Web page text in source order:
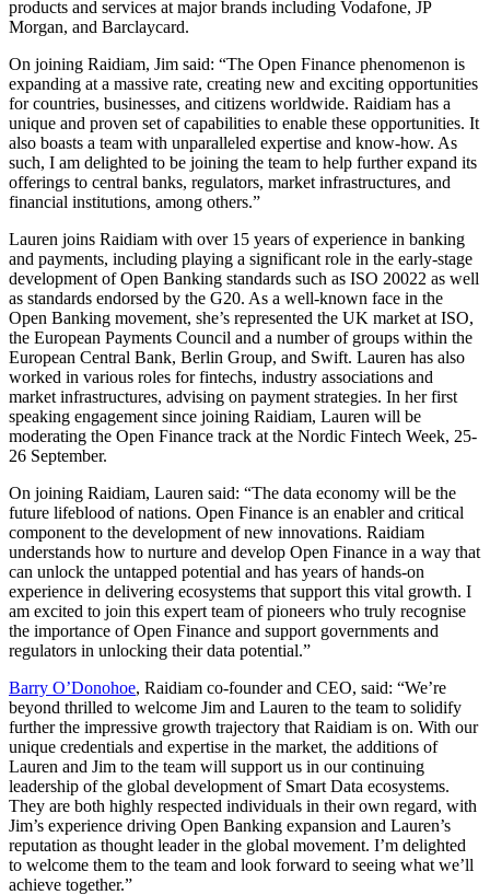
products and services at major brands including Vodafone, JP
Morgan, and Barclaycard.
On joining Raidiam, Jim said: “The Open Finance phenomenon is
expanding at a massive rate, creating new and exciting opportunities
for countries, businesses, and citizens worldwide. Raidiam has a
unique and proven set of capabilities to enable these opportunities. It
also boasts a team with unparalleled expertise and know-how. As
such, I am delighted to be joining the team to help further expand its
offerings to central banks, regulators, market infrastructures, and
financial institutions, among others.”
Lauren joins Raidiam with over 15 years of experience in banking
and payments, including playing a significant role in the early-stage
development of Open Banking standards such as ISO 20022 as well
as standards endorsed by the G20. As a well-known face in the
Open Banking movement, she’s represented the UK market at ISO,
the European Payments Council and a number of groups within the
European Central Bank, Berlin Group, and Swift. Lauren has also
worked in various roles for fintechs, industry associations and
market infrastructures, advising on payment strategies. In her first
speaking engagement since joining Raidiam, Lauren will be
moderating the Open Finance track at the Nordic Fintech Week, 25-
26 September.
On joining Raidiam, Lauren said: “The data economy will be the
future lifeblood of nations. Open Finance is an enabler and critical
component to the development of new innovations. Raidiam
understands how to nurture and develop Open Finance in a way that
can unlock the untapped potential and has years of hands-on
experience in delivering ecosystems that support this vital growth. I
am excited to join this expert team of pioneers who truly recognise
the importance of Open Finance and support governments and
regulators in unlocking their data potential.”
Barry O’Donohoe, Raidiam co-founder and CEO, said: “We’re
beyond thrilled to welcome Jim and Lauren to the team to solidify
further the impressive growth trajectory that Raidiam is on. With our
unique credentials and expertise in the market, the additions of
Lauren and Jim to the team will support us in our continuing
leadership of the global development of Smart Data ecosystems.
They are both highly respected individuals in their own regard, with
Jim’s experience driving Open Banking expansion and Lauren’s
reputation as thought leader in the global movement. I’m delighted
to welcome them to the team and look forward to seeing what we’ll
achieve together.”